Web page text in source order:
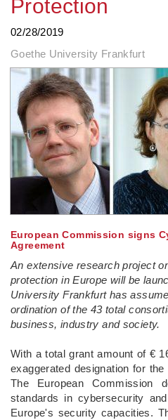
Protection
02/28/2019
Goethe University Frankfurt
European Commission signs
Agreement
An extensive research project
protection in Europe will be
University Frankfurt has
ordination of the 43 total
business, industry and society.
With a total grant amount of €
exaggerated designation for
The European Commission
standards in cybersecurity
Europe's security capacities.